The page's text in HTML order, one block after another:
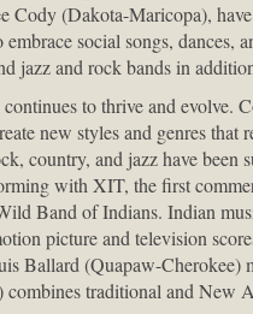
Cody (Dakota-Maricopa),
social songs,
jazz and rock bands in
to thrive and evolve.
new styles and genres
country, and jazz have
with XIT, the first
Band of Indians. Indian
picture and television
Ballard (Quapaw-Cherokee)
traditional and New